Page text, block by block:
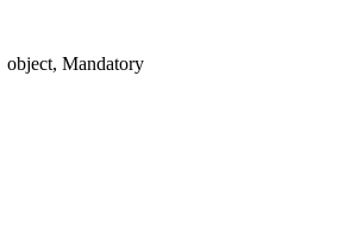
object, Mandatory